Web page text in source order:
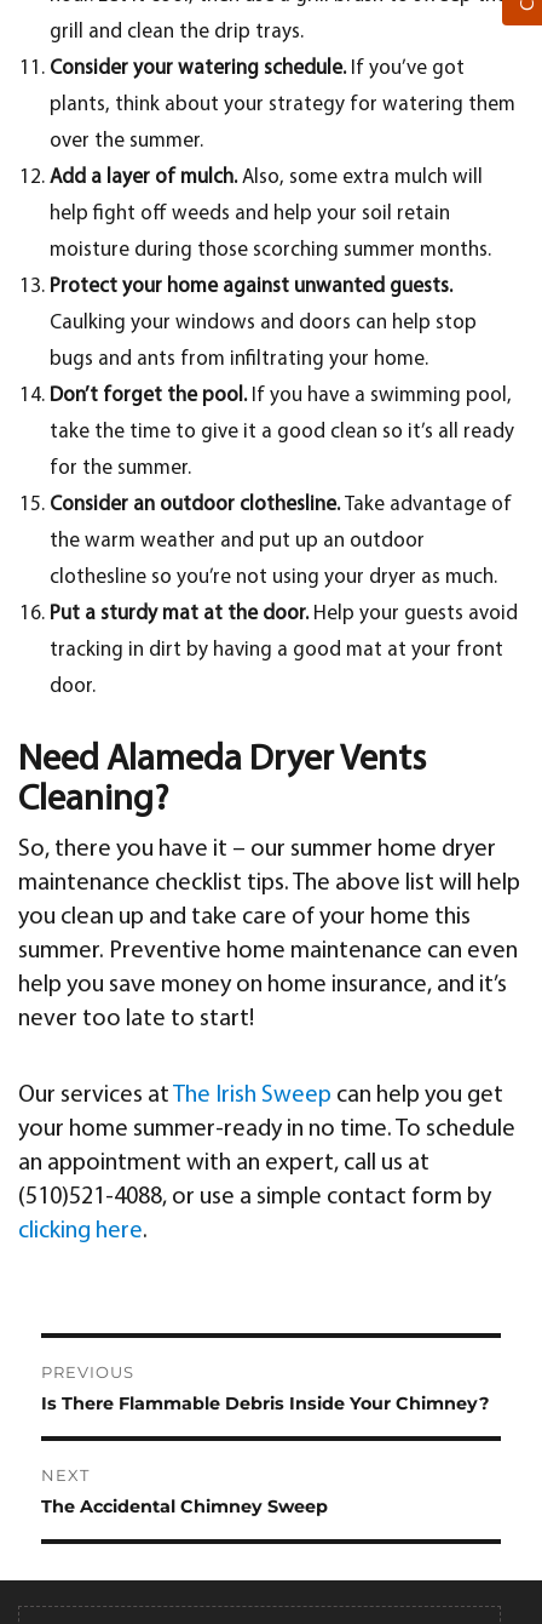
grill and clean the drip trays.
Consider your watering schedule. If you’ve got
plants, think about your strategy for watering them
over the summer.
Add a layer of mulch.Also, some extra mulch will
help fight off weeds and help your soil retain
moisture during those scorching summer months.
Protect your home against unwanted guests.
Caulking your windows and doors can help stop
bugs and ants from infiltrating your home.
Don’t forget the pool. If you have a swimming pool,
take the time to give it a good clean so it’s all ready
for the summer.
Consider an outdoor clothesline.Take advantage of
the warm weather and put up an outdoor
clothesline so you’re not using your dryer as much.
Put a sturdy mat at the door. Help your guests avoid
tracking in dirt by having a good mat at your front
door.
Need Alameda Dryer Vents
Cleaning?
So, there you have it – our summer home dryer
maintenance checklist tips. The above list will help
you clean up and take care of your home this
summer. Preventive home maintenance can even
help you save money on home insurance, and it’s
never too late to start!
Our services at The Irish Sweep can help you get
your home summer-ready in no time. To schedule
an appointment with an expert, call us at
(510)521-4088, or use a simple contact form by
clicking here.
Post
navigation
PREVIOUS
Previous
Is There Flammable Debris Inside Your Chimney?
NEXT
Next
The Accidental Chimney Sweep